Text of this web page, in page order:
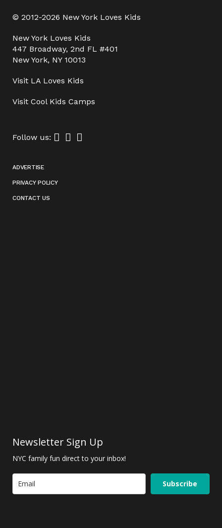
© 2012-2026 New York Loves Kids
New York Loves Kids
447 Broadway, 2nd FL #401
New York, NY 10013
Visit LA Loves Kids
Visit Cool Kids Camps
Follow us:
ADVERTISE
PRIVACY POLICY
CONTACT US
Newsletter Sign Up
NYC family fun direct to your inbox!
Subscribe